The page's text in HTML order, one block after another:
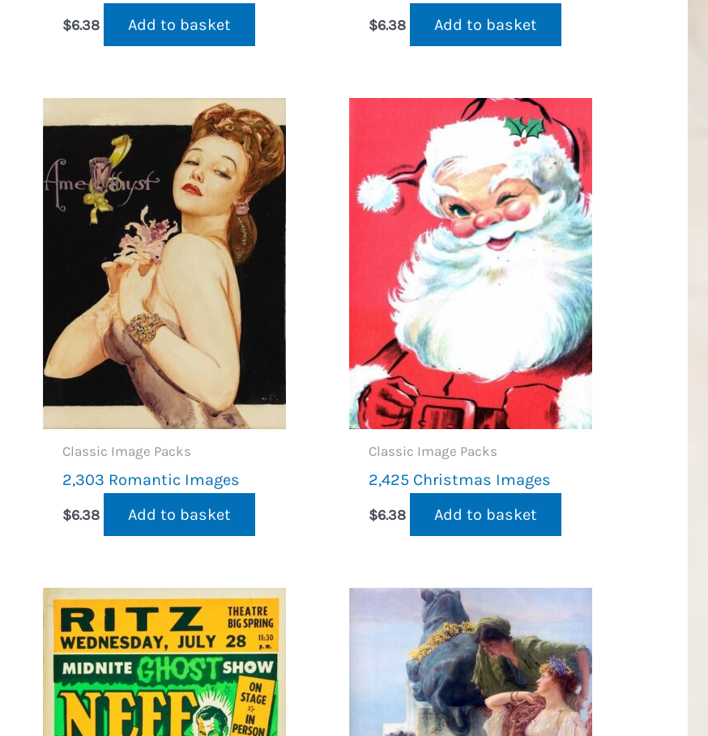
$6.38 Add to basket $6.38 Add to basket
Classic Image Packs
2,303 Romantic Images
$6.38 Add to basket
Classic Image Packs
2,425 Christmas Images
$6.38 Add to basket